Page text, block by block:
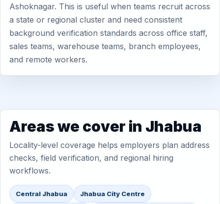
Ashoknagar. This is useful when teams recruit across
a state or regional cluster and need consistent
background verification standards across office staff,
sales teams, warehouse teams, branch employees,
and remote workers.
Areas we cover in Jhabua
Locality-level coverage helps employers plan address
checks, field verification, and regional hiring
workflows.
Central Jhabua Jhabua City Centre